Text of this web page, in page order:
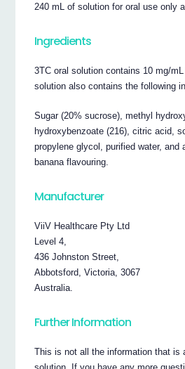
240 mL of solution for oral use only
Ingredients
3TC oral solution contains 10 mg/
solution also contains the following
Sugar (20% sucrose), methyl
hydroxybenzoate (216), citric acid,
propylene glycol, purified water, and
banana flavouring.
Manufacturer
ViiV Healthcare Pty Ltd
Level 4,
436 Johnston Street,
Abbotsford, Victoria, 3067
Australia.
Further Information
This is not all the information that is